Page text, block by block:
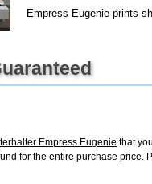
Empress Eugenie prints
Empress Eugenie that
for the entire purchase